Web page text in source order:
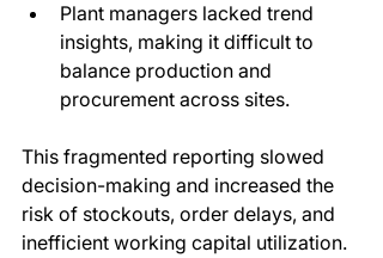
Plant managers lacked trend
insights, making it difficult to
balance production and
procurement across sites.
This fragmented reporting slowed
decision-making and increased the
risk of stockouts, order delays, and
inefficient working capital utilization.